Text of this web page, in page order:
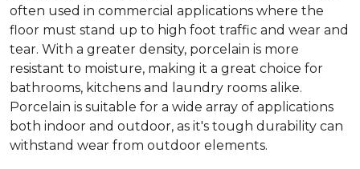
often used in commercial applications where the
floor must stand up to high foot traffic and wear and
tear. With a greater density, porcelain is more
resistant to moisture, making it a great choice for
bathrooms, kitchens and laundry rooms alike.
Porcelain is suitable for a wide array of applications
both indoor and outdoor, as it's tough durability can
withstand wear from outdoor elements.